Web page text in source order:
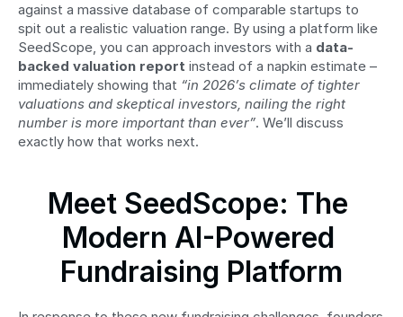
against a massive database of comparable startups to
spit out a realistic valuation range. By using a platform like
SeedScope, you can approach investors with a data-
backed valuation report instead of a napkin estimate –
immediately showing that “in 2026’s climate of tighter
valuations and skeptical investors, nailing the right
number is more important than ever”. We’ll discuss
exactly how that works next.
Meet SeedScope: The
Modern AI-Powered
Fundraising Platform